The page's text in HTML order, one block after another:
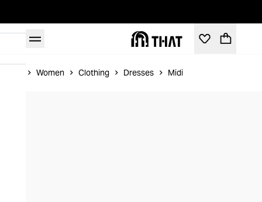
Women Clothing Dresses Midi